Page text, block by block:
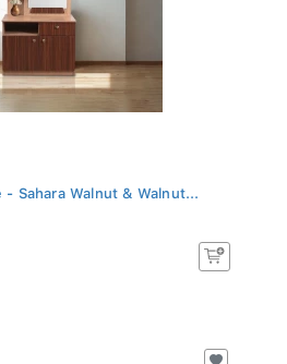
Sahara Walnut & Walnut...